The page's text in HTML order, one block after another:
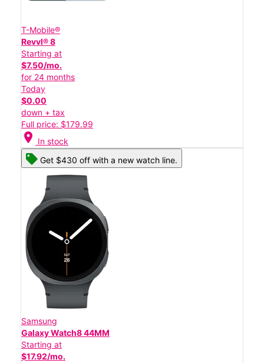
T-Mobile®
Revvl® 8
Starting at
$7.50/mo.
for 24 months
Today
$0.00
down + tax
Full price: $179.99
location_on In stock
Get $430 off with a new watch line.
Samsung
Galaxy Watch8 44MM
Starting at
$17.92/mo.